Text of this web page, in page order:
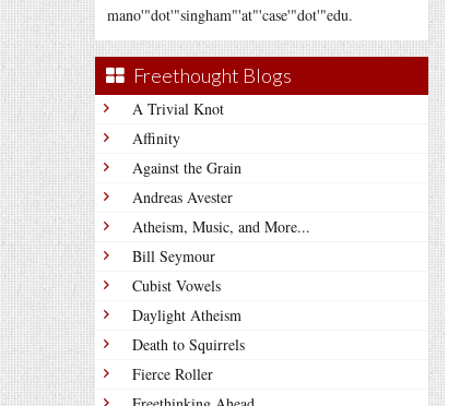
mano'"dot'"singham"'at"'case'"dot'"edu.
Freethought Blogs
A Trivial Knot
Affinity
Against the Grain
Andreas Avester
Atheism, Music, and More...
Bill Seymour
Cubist Vowels
Daylight Atheism
Death to Squirrels
Fierce Roller